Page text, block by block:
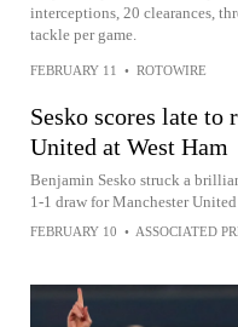
interceptions, 20 clearances,
tackle per game.
FEBRUARY 11 • ROTOWIRE
Sesko scores late to
United at West Ham
Benjamin Sesko struck a
1-1 draw for Manchester
FEBRUARY 10 • ASSOCIATED